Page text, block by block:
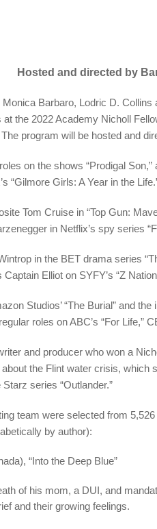
Hosted and directed by
Barbaro, Lodric D.
the 2022 Academy Nicholl
program will be hosted and
on the shows “Prodigal
“Gilmore Girls: A Year in the
Tom Cruise in “Top Gun:
in Netflix’s spy series
in the BET drama series
Elliot on SYFY’s “Z
Studios’ “The Burial” and
roles on ABC’s “For Life,”
and producer who won a
about the Flint water crisis,
series “Outlander.”
team were selected from
by author):
“Into the Deep Blue”
of his mom, a DUI, and
and their growing feelings.